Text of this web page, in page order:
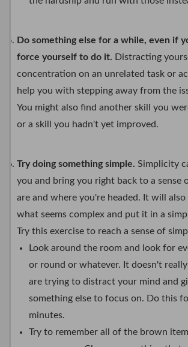
Do something else for a while, even if
force yourself to do it. Distracting
concentration on an unrelated task or
help you with stepping away from the
You might also find another skill you
or a skill you hadn't yet improved.
Try doing something simple. Simplicity
you and bring you right back to a sense
are and where you're headed. It will
what seems complex and put it in a
Try this exercise to reach a sense of
Look around the room and look for
or round or whatever. It doesn't really
are trying to distract your mind and
something else to focus on. Do this
minutes.
Try to remember all of the brown